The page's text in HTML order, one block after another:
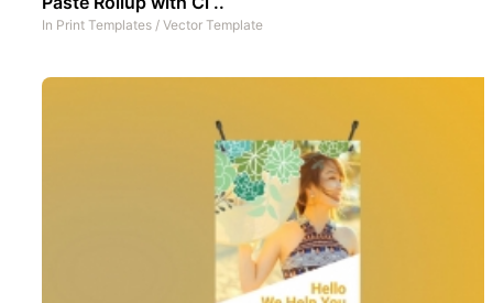
In Print Templates / Vector Template